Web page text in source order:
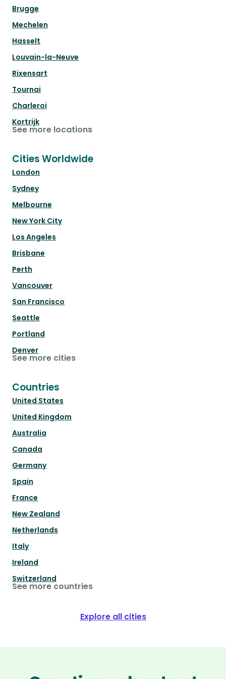
Brugge
Mechelen
Hasselt
Louvain-la-Neuve
Rixensart
Tournai
Charleroi
Kortrijk
See more locations
Cities Worldwide
London
Sydney
Melbourne
New York City
Los Angeles
Brisbane
Perth
Vancouver
San Francisco
Seattle
Portland
Denver
See more cities
Countries
United States
United Kingdom
Australia
Canada
Germany
Spain
France
New Zealand
Netherlands
Italy
Ireland
Switzerland
See more countries
Explore all cities